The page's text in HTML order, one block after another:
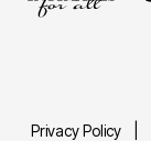
Privacy Policy